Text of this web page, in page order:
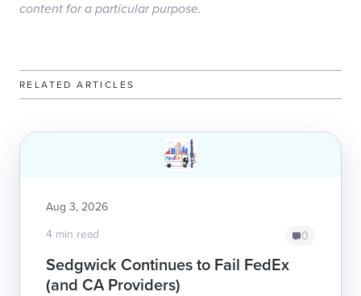
content for a particular purpose.
RELATED ARTICLES
Aug 3, 2026
4 min read
0
Sedgwick Continues to Fail FedEx
(and CA Providers)